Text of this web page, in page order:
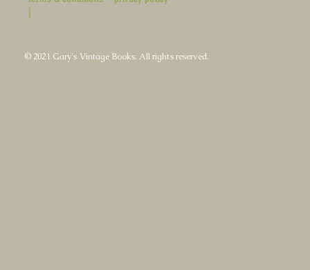
|
© 2021 Gary's Vintage Books. All rights reserved.